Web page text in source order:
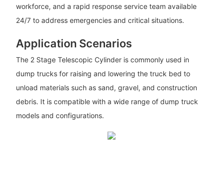
workforce, and a rapid response service team available
24/7 to address emergencies and critical situations.
Application Scenarios
The 2 Stage Telescopic Cylinder is commonly used in
dump trucks for raising and lowering the truck bed to
unload materials such as sand, gravel, and construction
debris. It is compatible with a wide range of dump truck
models and configurations.